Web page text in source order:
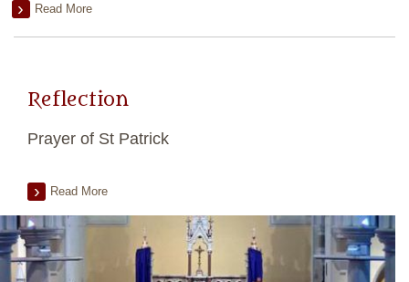
Read More
Reflection
Prayer of St Patrick
Read More